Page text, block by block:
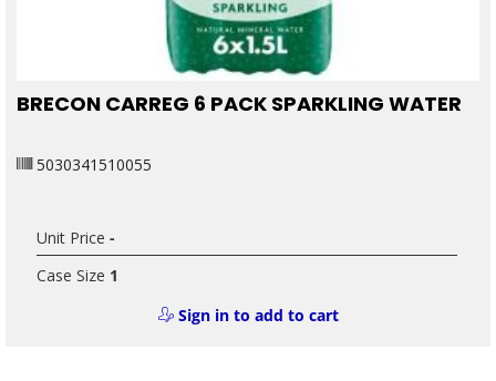
BRECON CARREG 6 PACK SPARKLING WATER
5030341510055
Unit Price -
Case Size 1
Sign in to add to cart